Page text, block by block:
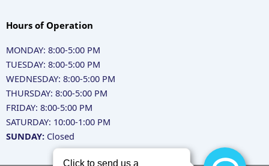
Hours of Operation
MONDAY: 8:00-5:00 PM
TUESDAY: 8:00-5:00 PM
WEDNESDAY: 8:00-5:00 PM
THURSDAY: 8:00-5:00 PM
FRIDAY: 8:00-5:00 PM
SATURDAY: 10:00-1:00 PM
SUNDAY: Closed